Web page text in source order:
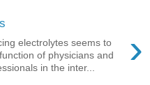
›
electrolytes seems to
of physicians and
in the inter...